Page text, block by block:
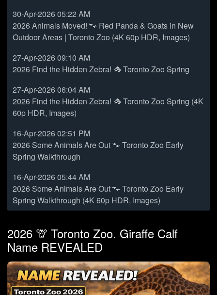
30-Apr-2026 05:22 AM
2026 Animals Moved! 🐾 Red Panda & Goats in New
Outdoor Areas | Toronto Zoo (4K 60p HDR, Images)
27-Apr-2026 09:10 AM
2026 Find the Hidden Zebra! 🦓 Toronto Zoo Spring
27-Apr-2026 06:04 AM
2026 Find the Hidden Zebra! 🦓 Toronto Zoo Spring (4K
60p HDR, Images)
16-Apr-2026 02:51 PM
2026 Some Animals Are Out 🐾 Toronto Zoo Early
Spring Walkthrough
16-Apr-2026 05:44 AM
2026 Some Animals Are Out 🐾 Toronto Zoo Early
Spring Walkthrough (4K 60p HDR, Images)
2026 🦒 Toronto Zoo. Giraffe Calf
Name REVEALED